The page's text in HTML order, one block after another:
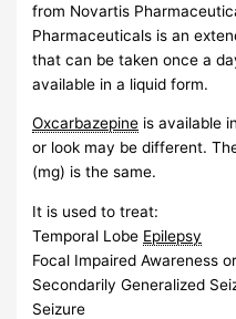
from Novartis
Pharmaceuticals is an
that can be taken once a
available in a liquid form.
Oxcarbazepine is available
or look may be different.
(mg) is the same.
It is used to treat:
Temporal Lobe Epilepsy
Focal Impaired Awareness
Secondarily Generalized
Seizure